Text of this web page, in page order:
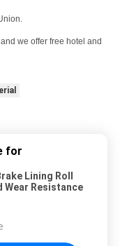
we offer free hotel and
for
Lining Roll
Wear Resistance